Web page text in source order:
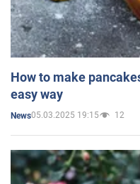
How to make
easy way
News05.03.2025 19:15 12